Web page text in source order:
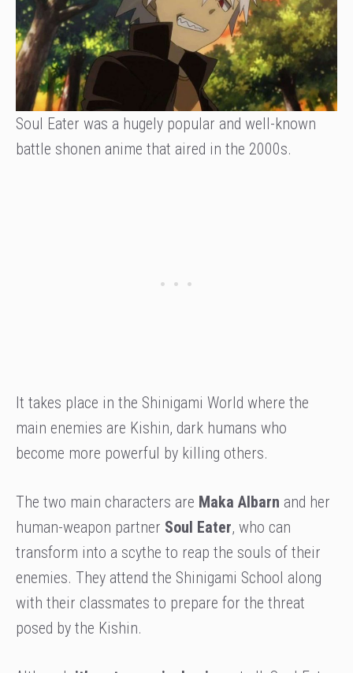
Soul Eater was a hugely popular and well-known
battle shonen anime that aired in the 2000s.
It takes place in the Shinigami World where the
main enemies are Kishin, dark humans who
become more powerful by killing others.
The two main characters are Maka Albarn and her
human-weapon partner Soul Eater, who can
transform into a scythe to reap the souls of their
enemies. They attend the Shinigami School along
with their classmates to prepare for the threat
posed by the Kishin.